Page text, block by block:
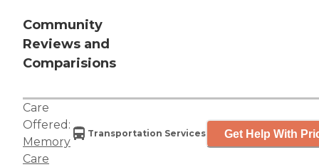
Community
Reviews and
Comparisions
Care
Offered:
Memory
Care
Transportation Services Get Help With